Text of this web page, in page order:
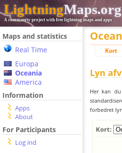
LightningMaps.org
A community project with free lightning maps and apps
Maps and statistics
Real Time
Europa
Oceania
America
Information
Apps
About
For Participants
Log ind
Kort
Lyn
Her kan
forbedret
Kort: